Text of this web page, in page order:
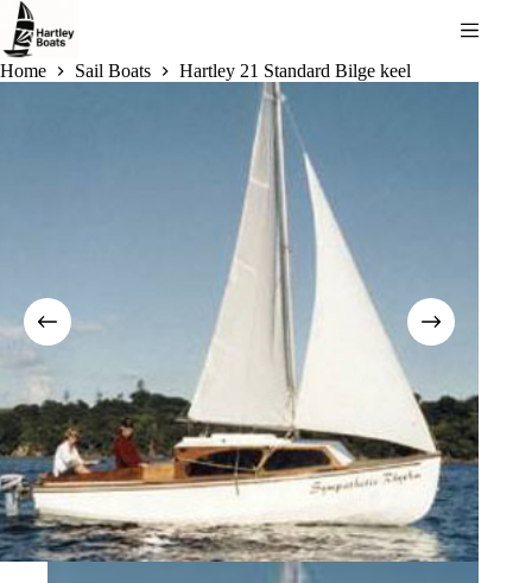
Skip
content
Home
Sail Boats Hartley 21 Standard Bilge keel